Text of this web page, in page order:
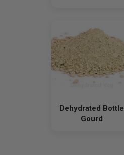
Dehydrated Bottle
Gourd